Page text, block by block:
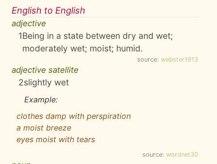
English to English
adjective
1Being in a state between dry and wet;
moderately wet; moist; humid.
source: webster1913
adjective satellite
2slightly wet
Example:
clothes damp with perspiration
a moist breeze
eyes moist with tears
source: wordnet30